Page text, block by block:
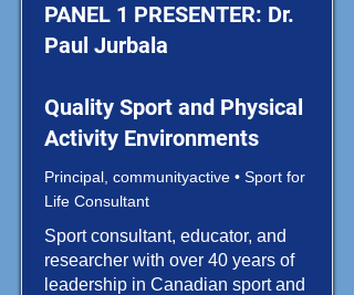
PANEL 1 PRESENTER: Dr.
Paul Jurbala
Quality Sport and Physical
Activity Environments
Principal, communityactive • Sport for
Life Consultant
Sport consultant, educator, and
researcher with over 40 years of
leadership in Canadian sport and